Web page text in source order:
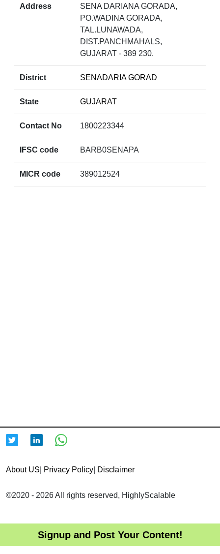
Address
SENA DARIANA GORADA,
PO.WADINA GORADA,
TAL.LUNAWADA,
DIST.PANCHMAHALS,
GUJARAT - 389 230.
District SENADARIA GORAD
State GUJARAT
Contact No 1800223344
IFSC code BARB0SENAPA
MICR code 389012524
Signup and Post Your Content!
About US Privacy Policy Disclaimer
©2020 - 2026 All rights reserved, HighlyScalable